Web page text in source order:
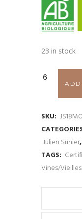
23 in stock
Julien
Sunier
Morgon
Cru
Beaujolais
Magnum
ADD
SKU:
Julien Sunier,
TAGS:
Vines/